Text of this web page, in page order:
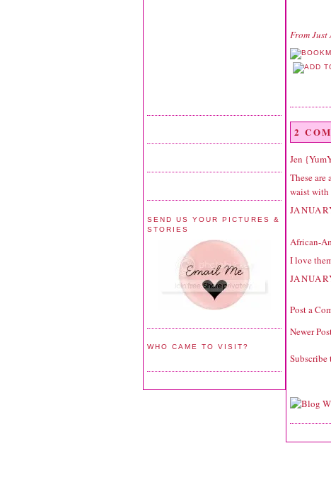
SEND US YOUR PICTURES &
STORIES
WHO CAME TO VISIT?
FromJust
2
Jen
These
waist with
African-
I love
Post a
Newer
Subscribe